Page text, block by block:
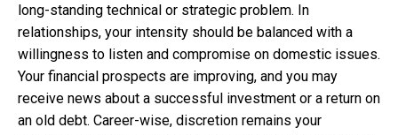
long-standing technical or strategic problem. In
relationships, your intensity should be balanced with a
willingness to listen and compromise on domestic issues.
Your financial prospects are improving, and you may
receive news about a successful investment or a return on
an old debt. Career-wise, discretion remains your